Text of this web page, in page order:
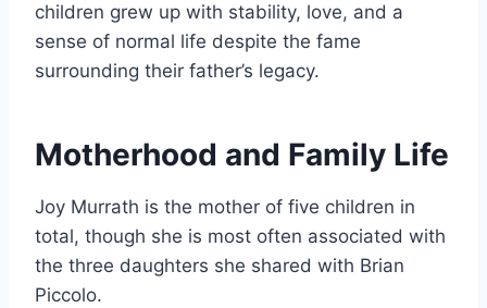
children grew up with stability, love, and a
sense of normal life despite the fame
surrounding their father’s legacy.
Motherhood and Family Life
Joy Murrath is the mother of five children in
total, though she is most often associated with
the three daughters she shared with Brian
Piccolo.